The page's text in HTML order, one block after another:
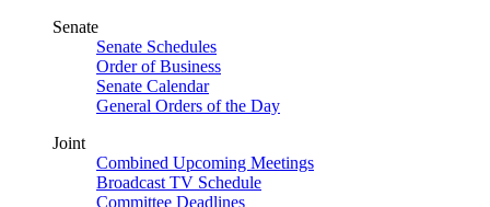
Senate
Senate Schedules
Order of Business
Senate Calendar
General Orders of the Day
Joint
Combined Upcoming Meetings
Broadcast TV Schedule
Committee Deadlines